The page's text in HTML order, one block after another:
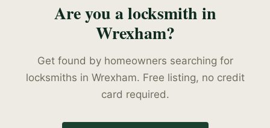
Are you alocksmithin
Wrexham?
Get found by homeowners searching for
locksmiths in Wrexham. Free listing, no credit
card required.